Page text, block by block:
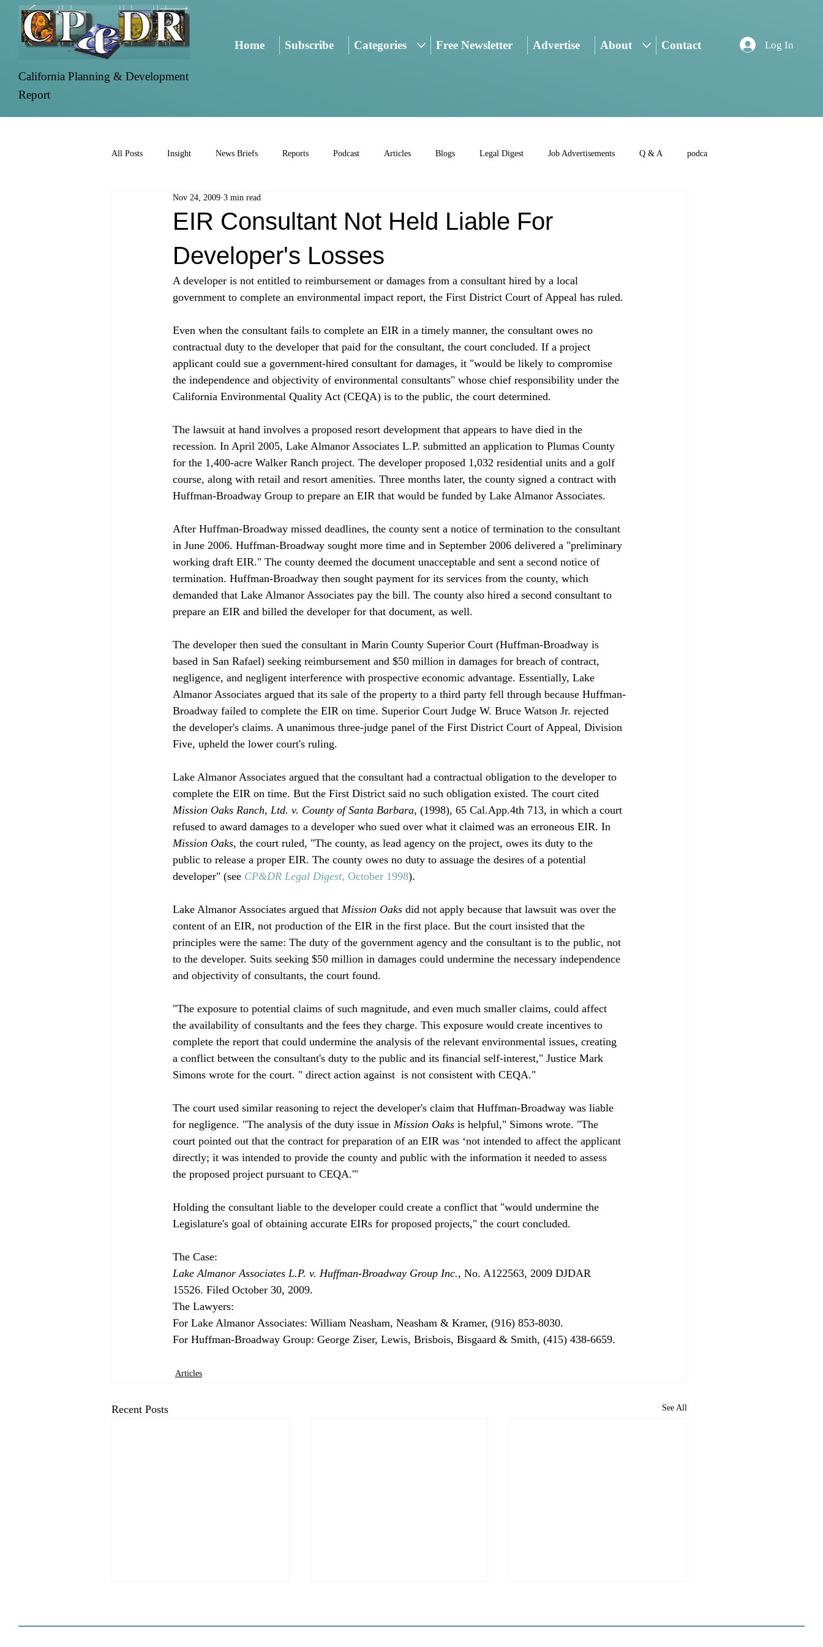
California Planning & Development
Report
Home Subscribe Categories Free Newsletter Advertise About Contact Log In
All Posts Insight News Briefs Reports Podcast Articles Blogs Legal Digest Job Advertisements Q & A podca
EIR Consultant Not Held Liable For
Developer's Losses
Nov 24, 2009 3 min read
A developer is not entitled to reimbursement or damages from a consultant hired by a local
government to complete an environmental impact report, the First District Court of Appeal has ruled.
Even when the consultant fails to complete an EIR in a timely manner, the consultant owes no
contractual duty to the developer that paid for the consultant, the court concluded. If a project
applicant could sue a government-hired consultant for damages, it "would be likely to compromise
the independence and objectivity of environmental consultants" whose chief responsibility under the
California Environmental Quality Act (CEQA) is to the public, the court determined.
The lawsuit at hand involves a proposed resort development that appears to have died in the
recession. In April 2005, Lake Almanor Associates L.P. submitted an application to Plumas County
for the 1,400-acre Walker Ranch project. The developer proposed 1,032 residential units and a golf
course, along with retail and resort amenities. Three months later, the county signed a contract with
Huffman-Broadway Group to prepare an EIR that would be funded by Lake Almanor Associates.
After Huffman-Broadway missed deadlines, the county sent a notice of termination to the consultant
in June 2006. Huffman-Broadway sought more time and in September 2006 delivered a "preliminary
working draft EIR." The county deemed the document unacceptable and sent a second notice of
termination. Huffman-Broadway then sought payment for its services from the county, which
demanded that Lake Almanor Associates pay the bill. The county also hired a second consultant to
prepare an EIR and billed the developer for that document, as well.
The developer then sued the consultant in Marin County Superior Court (Huffman-Broadway is
based in San Rafael) seeking reimbursement and $50 million in damages for breach of contract,
negligence, and negligent interference with prospective economic advantage. Essentially, Lake
Almanor Associates argued that its sale of the property to a third party fell through because Huffman-
Broadway failed to complete the EIR on time. Superior Court Judge W. Bruce Watson Jr. rejected
the developer's claims. A unanimous three-judge panel of the First District Court of Appeal, Division
Five, upheld the lower court's ruling.
Lake Almanor Associates argued that the consultant had a contractual obligation to the developer to
complete the EIR on time. But the First District said no such obligation existed. The court cited
Mission Oaks Ranch, Ltd. v. County of Santa Barbara, (1998), 65 Cal.App.4th 713, in which a court
refused to award damages to a developer who sued over what it claimed was an erroneous EIR. In
Mission Oaks, the court ruled, "The county, as lead agency on the project, owes its duty to the
public to release a proper EIR. The county owes no duty to assuage the desires of a potential
developer" (see CP&DR Legal Digest, October 1998).
Lake Almanor Associates argued that Mission Oaks did not apply because that lawsuit was over the
content of an EIR, not production of the EIR in the first place. But the court insisted that the
principles were the same: The duty of the government agency and the consultant is to the public, not
to the developer. Suits seeking $50 million in damages could undermine the necessary independence
and objectivity of consultants, the court found.
"The exposure to potential claims of such magnitude, and even much smaller claims, could affect
the availability of consultants and the fees they charge. This exposure would create incentives to
complete the report that could undermine the analysis of the relevant environmental issues, creating
a conflict between the consultant's duty to the public and its financial self-interest," Justice Mark
Simons wrote for the court. " direct action against is not consistent with CEQA."
The court used similar reasoning to reject the developer's claim that Huffman-Broadway was liable
for negligence. "The analysis of the duty issue in Mission Oaks is helpful," Simons wrote. "The
court pointed out that the contract for preparation of an EIR was ‘not intended to affect the applicant
directly; it was intended to provide the county and public with the information it needed to assess
the proposed project pursuant to CEQA.'"
Holding the consultant liable to the developer could create a conflict that "would undermine the
Legislature's goal of obtaining accurate EIRs for proposed projects," the court concluded.
Lake Almanor Associates L.P. v. Huffman-Broadway Group Inc., No. A122563, 2009 DJDAR
15526. Filed October 30, 2009.
The Lawyers:
For Lake Almanor Associates: William Neasham, Neasham & Kramer, (916) 853-8030.
Articles
Recent Posts See All